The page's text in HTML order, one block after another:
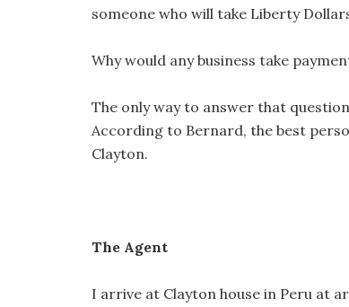
someone who will take Liberty
Why would any business take
The only way to answer that
According to Bernard, the best
Clayton.
The Agent
I arrive at Clayton house in Peru at